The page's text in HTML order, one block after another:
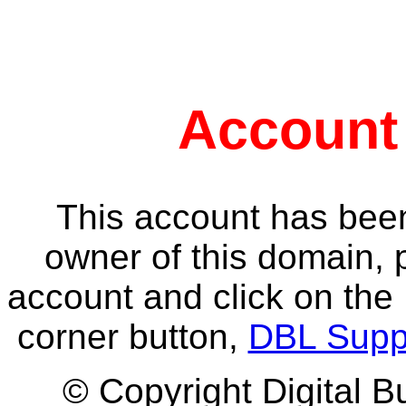
This account has
owner of this domain,
account and click on
corner button, DBL
© Copyright Digital